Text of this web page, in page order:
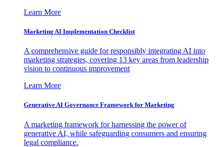
Learn More
Marketing AI Implementation Checklist
A comprehensive guide for responsibly integrating AI into
marketing strategies, covering 13 key areas from leadership
vision to continuous improvement
Learn More
Generative AI Governance Framework for Marketing
A marketing framework for harnessing the power of
generative AI, while safeguarding consumers and ensuring
legal compliance.